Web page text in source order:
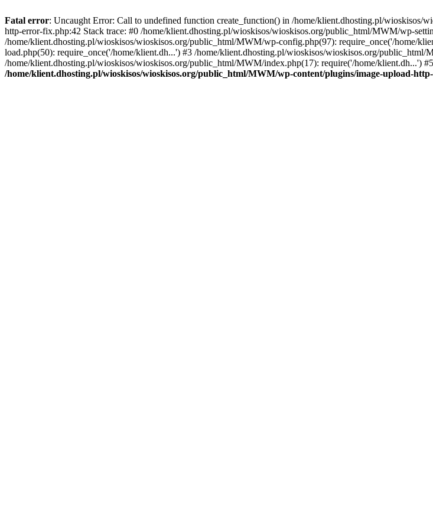
Fatal error: Uncaught Error: Call to undefined function create_function() in /home/klient.dhosting.pl/
http-error-fix.php:42 Stack trace: #0 /home/klient.dhosting.pl/wioskisos/wioskisos.org/public_html/MWM/wp-
/home/klient.dhosting.pl/wioskisos/wioskisos.org/public_html/MWM/wp-config.php(97): require_once('/home/
load.php(50): require_once('/home/klient.dh...') #3 /home/klient.dhosting.pl/wioskisos/wioskisos.org/
/home/klient.dhosting.pl/wioskisos/wioskisos.org/public_html/MWM/index.php(17): require('/home/klient.dh...')
/home/klient.dhosting.pl/wioskisos/wioskisos.org/public_html/MWM/wp-content/plugins/image-upload-